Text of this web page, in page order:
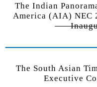
The Indian
America (AIA) NEC
The South Asian
Executive